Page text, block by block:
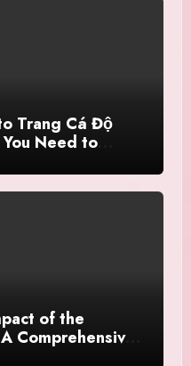
Trang Cá Độ
Need to
of the
Comprehensive